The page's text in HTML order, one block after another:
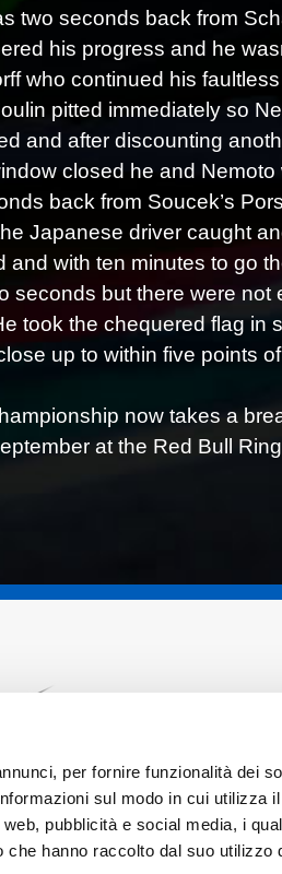
per fornire funzionalità dei
sul modo in cui utilizza
pubblicità e social media, i
hanno raccolto dal suo utilizzo
two seconds back from
his progress and he
who continued his
pitted immediately so
and after discounting
closed he and
back from Soucek’s
Japanese driver caught
and with ten minutes to go
seconds but there were
took the chequered flag in
up to within five points
now takes a
at the Red Bull